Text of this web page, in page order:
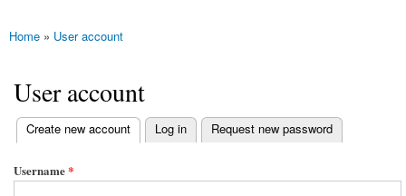
You are here
Home » User account
User account
Primary tabs
Create new account
(active tab) Log in Request new password
Username*